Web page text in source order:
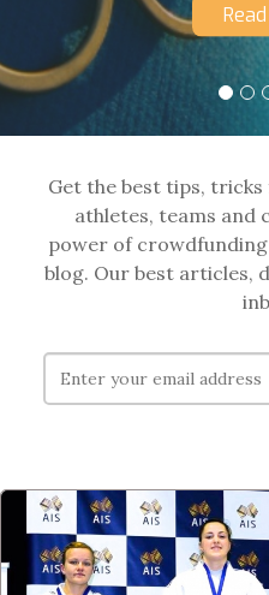
Get the best tips,
athletes, teams and
power of crowdfunding
blog. Our best articles,